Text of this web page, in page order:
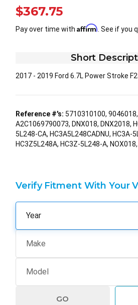
$367.75
Pay over time with Affirm . See if you
Short
2017 - 2019 Ford 6.7L Power Stroke
Reference #'s: 5710310100,
A2C1069790073, DNX018, DNX2018,
5L248-CA, HC3A5L248CADNU, HC3A-
HC3Z5L248A, HC3Z-5L248-A,
Verify Fitment With Your
GO